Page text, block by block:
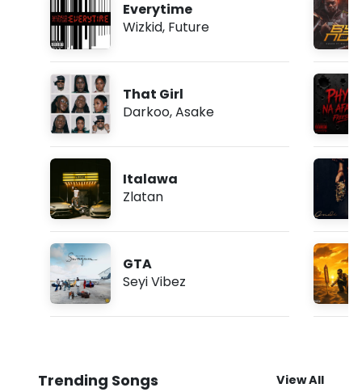
Everytime
Wizkid, Future
That Girl
Darkoo,Asake
Italawa
Zlatan
GTA
Seyi Vibez
Trending Songs View All